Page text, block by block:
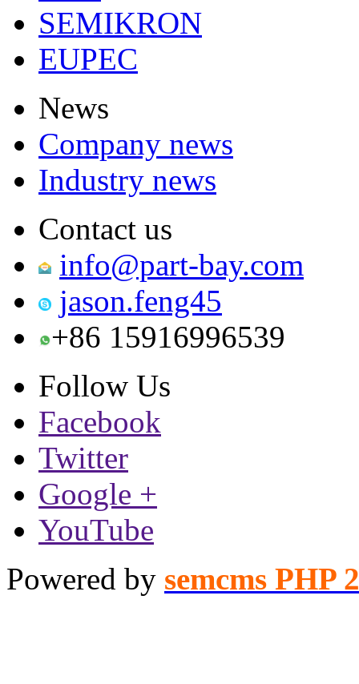
SEMIKRON
EUPEC
News
Company news
Industry news
Contact us
info@part-bay.com
jason.feng45
+86 15916996539
Follow Us
Facebook
Twitter
Google +
YouTube
Powered by semcms PHP